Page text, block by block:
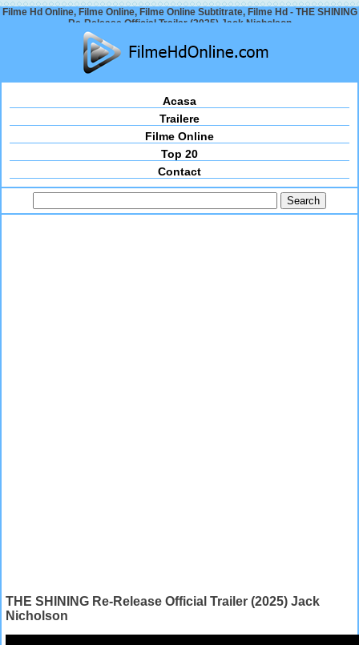
Filme Hd Online, Filme Online, Filme Online Subtitrate, Filme Hd - THE SHINING
Re-Release Official Trailer (2025) Jack Nicholson
Acasa
Trailere
Filme Online
Top 20
Contact
THE SHINING Re-Release Official Trailer (2025) Jack
Nicholson